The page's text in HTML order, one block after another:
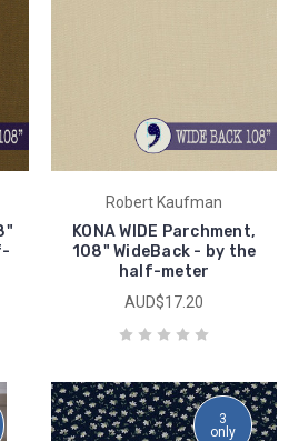
Robert Kaufman
KONA WIDE Parchment,
108" WideBack - by the
half-meter
AUD$17.20
3
only